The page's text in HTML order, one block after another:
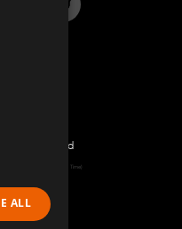
InstagramTwitter
rights reserved
(Coordinated Universal Time)
ALL